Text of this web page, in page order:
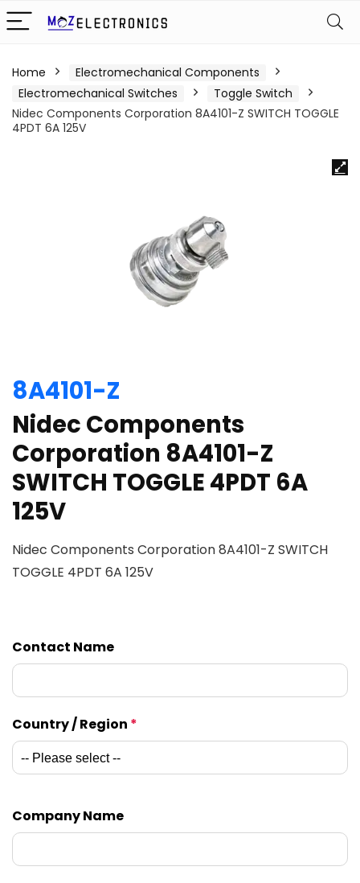
Home
Electromechanical Components
Electromechanical Switches
Toggle Switch
Nidec Components Corporation 8A4101-Z SWITCH TOGGLE
4PDT 6A 125V
8A4101-Z
Nidec Components
Corporation 8A4101-Z
SWITCH TOGGLE 4PDT 6A
125V
Nidec Components Corporation 8A4101-Z SWITCH
TOGGLE 4PDT 6A 125V
Contact Name
Country / Region *
Company Name